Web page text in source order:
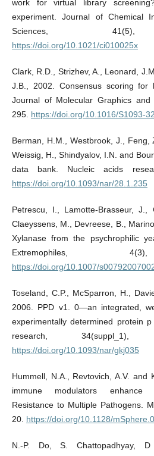
work for virtual library
experiment. Journal of Chemical
Sciences, 41(5),
https://doi.org/10.1021/ci010025x
Clark, R.D., Strizhev, A., Leonard,
J.B., 2002. Consensus scoring for
Journal of Molecular Graphics
295. https://doi.org/10.1016/S1093-
Berman, H.M., Westbrook, J., Feng,
Weissig, H., Shindyalov, I.N. and
data bank. Nucleic acids
https://doi.org/10.1093/nar/28.1.235
Petrescu, I., Lamotte-Brasseur, J.,
Claeyssens, M., Devreese, B.,
Xylanase from the psychrophilic
Extremophiles,
https://doi.org/10.1007/
Toseland, C.P., McSparron, H.,
2006. PPD v1. 0—an integrated,
experimentally determined protein
research,
https://doi.org/10.1093/nar/gkj035
Hummell, N.A., Revtovich, A.V. and
immune modulators enhance
Resistance to Multiple Pathogens.
20. https://doi.org/10.1128/
N.-P. Do, S. Chattopadhyay,